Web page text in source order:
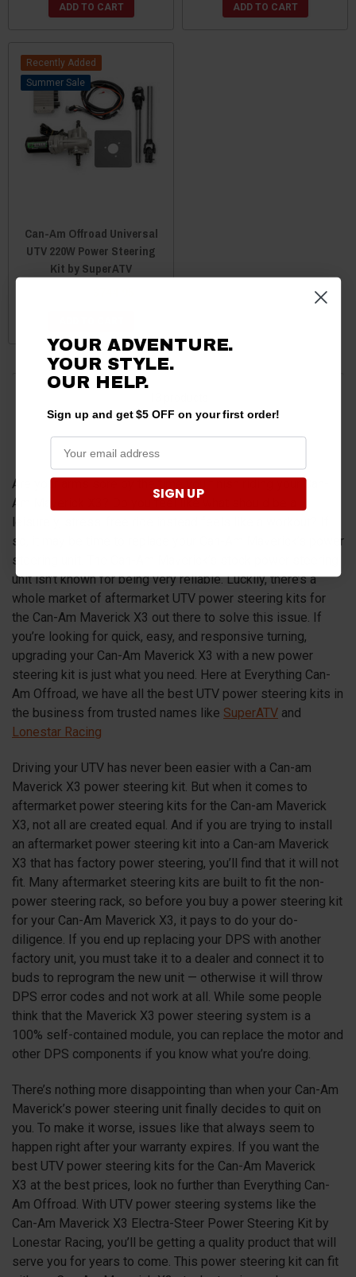
ADD TO CART ADD TO CART
Recently Added
Sale
Can-Am Offroad Universal
UTV 220W Power Steering
Kit by SuperATV
Are your arms sore by the time you finish riding your Can-
Am Maverick X3? Do you feel like what should be a
leisurely, stress-free ride instead feels like a workout? If
so, it may be time to replace your Can-Am Maverick’s power
steering unit. The Can-Am Maverick’s stock power steering
unit isn’t known for being very reliable. Luckily, there’s a
whole market of aftermarket UTV power steering kits for
the Can-Am Maverick X3 out there to solve this issue. If
you’re looking for quick, easy, and responsive turning,
upgrading your Can-Am Maverick X3 with a new power
steering kit is just what you need. Here at Everything Can-
Am Offroad, we have all the best UTV power steering kits in
the business from trusted names like SuperATV and
Lonestar Racing
Driving your UTV has never been easier with a Can-am
Maverick X3 power steering kit. But when it comes to
aftermarket power steering kits for the Can-am Maverick
X3, not all are created equal. And if you are trying to install
an aftermarket power steering kit into a Can-am Maverick
X3 that has factory power steering, you’ll find that it will not
fit. Many aftermarket steering kits are built to fit the non-
power steering rack, so before you buy a power steering kit
for your Can-Am Maverick X3, it pays to do your do-
diligence. If you end up replacing your DPS with another
factory unit, you must take it to a dealer and connect it to
buds to reprogram the new unit — otherwise it will throw
DPS error codes and not work at all. While some people
think that the Maverick X3 power steering system is a
100% self-contained module, you can replace the motor and
other DPS components if you know what you’re doing.
There’s nothing more disappointing than when your Can-Am
Maverick’s power steering unit finally decides to quit on
you. To make it worse, issues like that always seem to
happen right after your warranty expires. If you want the
best UTV power steering kits for the Can-Am Maverick
X3 at the best prices, look no further than Everything Can-
Am Offroad. With UTV power steering systems like the
Can-Am Maverick X3 Electra-Steer Power Steering Kit by
Lonestar Racing, you’ll be getting a quality product that will
serve you for years to come. This power steering kit can fit
YOUR ADVENTURE.
YOUR STYLE.
OURHELP.
Sign up and get $5 OFF on your first order!
SIGN UP